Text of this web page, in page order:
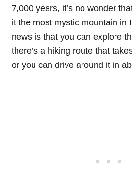
7,000 years, it’s no wonder
it the most mystic mountain in
news is that you can explore
there’s a hiking route that
or you can drive around it in